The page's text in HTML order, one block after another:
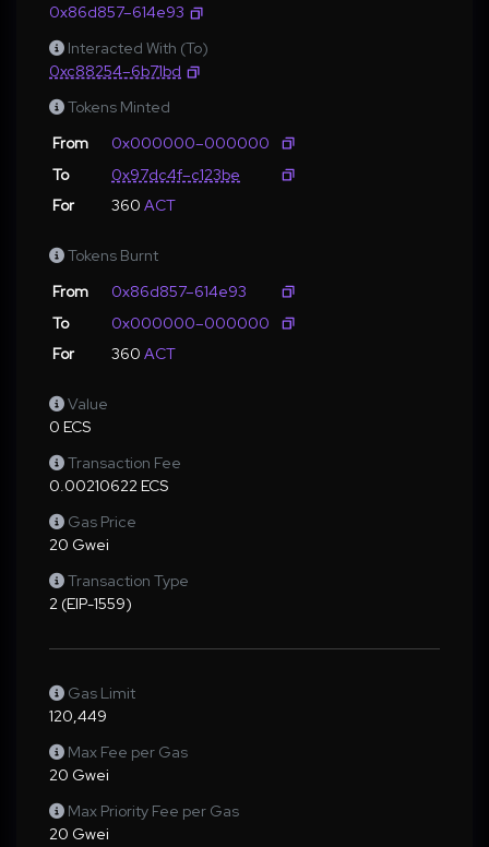
0x86d857–614e93
Interacted With (To)
0xc88254–6b71bd
Tokens Minted
From
0x000000–000000
To
0x97dc4f–c123be
For
360 ACT
Tokens Burnt
From
0x86d857–614e93
To
0x000000–000000
For
360 ACT
Value
0 ECS
Transaction Fee
0.00210622 ECS
Gas Price
20 Gwei
Transaction Type
2 (EIP-1559)
Gas Limit
120,449
Max Fee per Gas
20 Gwei
Max Priority Fee per Gas
20 Gwei